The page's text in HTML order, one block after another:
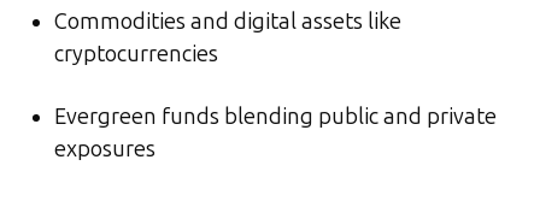
Commodities and digital assets like
cryptocurrencies
Evergreen funds blending public and private
exposures